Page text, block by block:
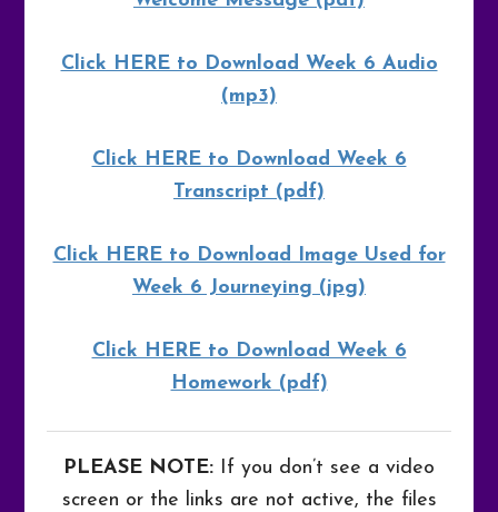
Click HERE to Download Week 6 Audio
(mp3)
Click HERE to Download Week 6
Transcript (pdf)
Click HERE to Download Image Used for
Week 6 Journeying (jpg)
Click HERE to Download Week 6
Homework (pdf)
PLEASE NOTE: If you don’t see a video
screen or the links are not active, the files